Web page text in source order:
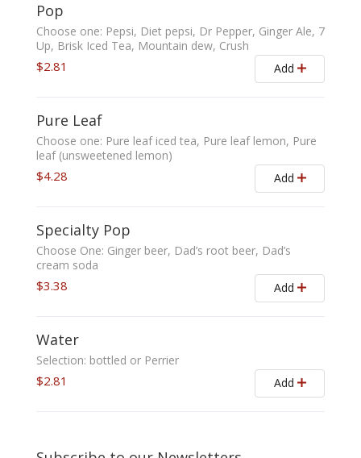
Pop
Choose one: Pepsi, Diet pepsi, Dr Pepper, Ginger Ale, 7
Up, Brisk Iced Tea, Mountain dew, Crush
$2.81 Add
Pure Leaf
Choose one: Pure leaf iced tea, Pure leaf lemon, Pure
leaf (unsweetened lemon)
$4.28 Add
Specialty Pop
Choose One: Ginger beer, Dad’s root beer, Dad’s
cream soda
$3.38 Add
Water
Selection: bottled or Perrier
$2.81 Add